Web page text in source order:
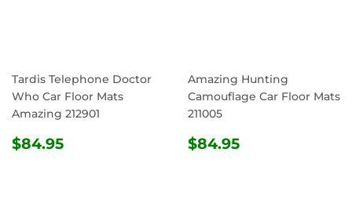
Tardis Telephone Doctor
Who Car Floor Mats
Amazing 212901
REGULAR
$84.95
Amazing Hunting
Camouflage Car Floor Mats
211005
REGULAR
$84.95